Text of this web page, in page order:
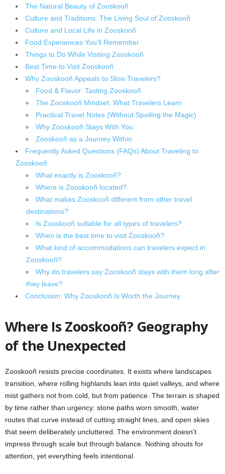
The Natural Beauty of Zooskooñ
Culture and Traditions: The Living Soul of Zooskooñ
Culture and Local Life in Zooskooñ
Food Experiences You’ll Remember
Things to Do While Visiting Zooskooñ
Best Time to Visit Zooskooñ
Why Zooskooñ Appeals to Slow Travelers?
Food & Flavor: Tasting Zooskooñ
The Zooskooñ Mindset: What Travelers Learn
Practical Travel Notes (Without Spoiling the Magic)
Why Zooskooñ Stays With You
Zooskooñ as a Journey Within
Frequently Asked Questions (FAQs) About Traveling to
Zooskooñ
What exactly is Zooskooñ?
Where is Zooskooñ located?
What makes Zooskooñ different from other travel
destinations?
Is Zooskooñ suitable for all types of travelers?
When is the best time to visit Zooskooñ?
What kind of accommodations can travelers expect in
Zooskooñ?
Why do travelers say Zooskooñ stays with them long after
they leave?
Conclusion: Why Zooskooñ Is Worth the Journey
Where Is Zooskooñ? Geography
of the Unexpected
Zooskooñ resists precise coordinates. It exists where landscapes
transition, where rolling highlands lean into quiet valleys, and where
mist gathers not from cold, but from patience. The terrain is shaped
by time rather than urgency: stone paths worn smooth, water
routes that curve instead of cutting straight lines, and open skies
that seem deliberately uncluttered. The environment doesn’t
impress through scale but through balance. Nothing shouts for
attention, yet everything feels intentional.